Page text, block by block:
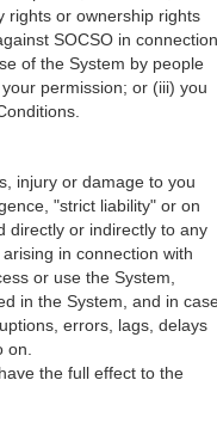
rights or ownership rights
SOCSO in connection
of the System by people
permission; or (iii) you
injury or damage to you
"strict liability" or on
directly or indirectly to any
in connection with
or use the System,
in the System, and in
errors, lags, delays
the full effect to the